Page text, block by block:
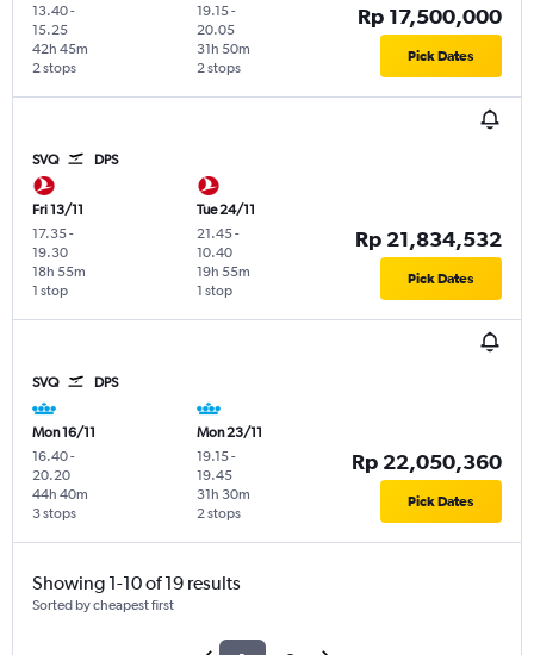
13.40-
15.25
2 stops
42h 45m
19.15-
20.05
2 stops
31h 50m
Rp 17,500,000
Pick Dates
SVQ DPS
Fri 13/11
17.35-
19.30
1 stop
18h 55m
Tue 24/11
21.45-
10.40
1 stop
19h 55m
Rp 21,834,532
Pick Dates
SVQ DPS
Mon 16/11
16.40-
20.20
3 stops
44h 40m
Mon 23/11
19.15-
19.45
2 stops
31h 30m
Rp 22,050,360
Pick Dates
Showing 1-10 of 19 results
Sorted by cheapest first